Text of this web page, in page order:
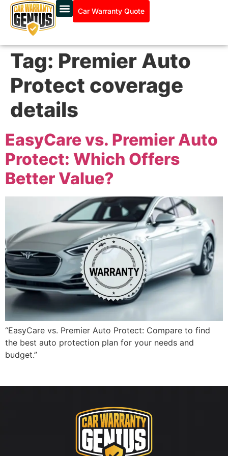
Car Warranty Quote
Tag: Premier Auto
Protect coverage
details
EasyCare vs. Premier Auto
Protect: Which Offers
Better Value?
“EasyCare vs. Premier Auto Protect: Compare to find
the best auto protection plan for your needs and
budget.”